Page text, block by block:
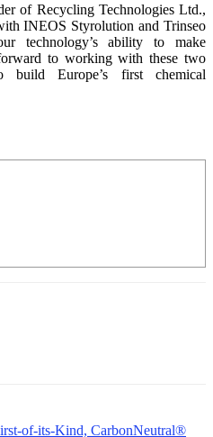
of Recycling Technologies Ltd.,
INEOS Styrolution and Trinseo
technology’s ability to make
to working with these two
build Europe’s first chemical
of-its-Kind, CarbonNeutral®